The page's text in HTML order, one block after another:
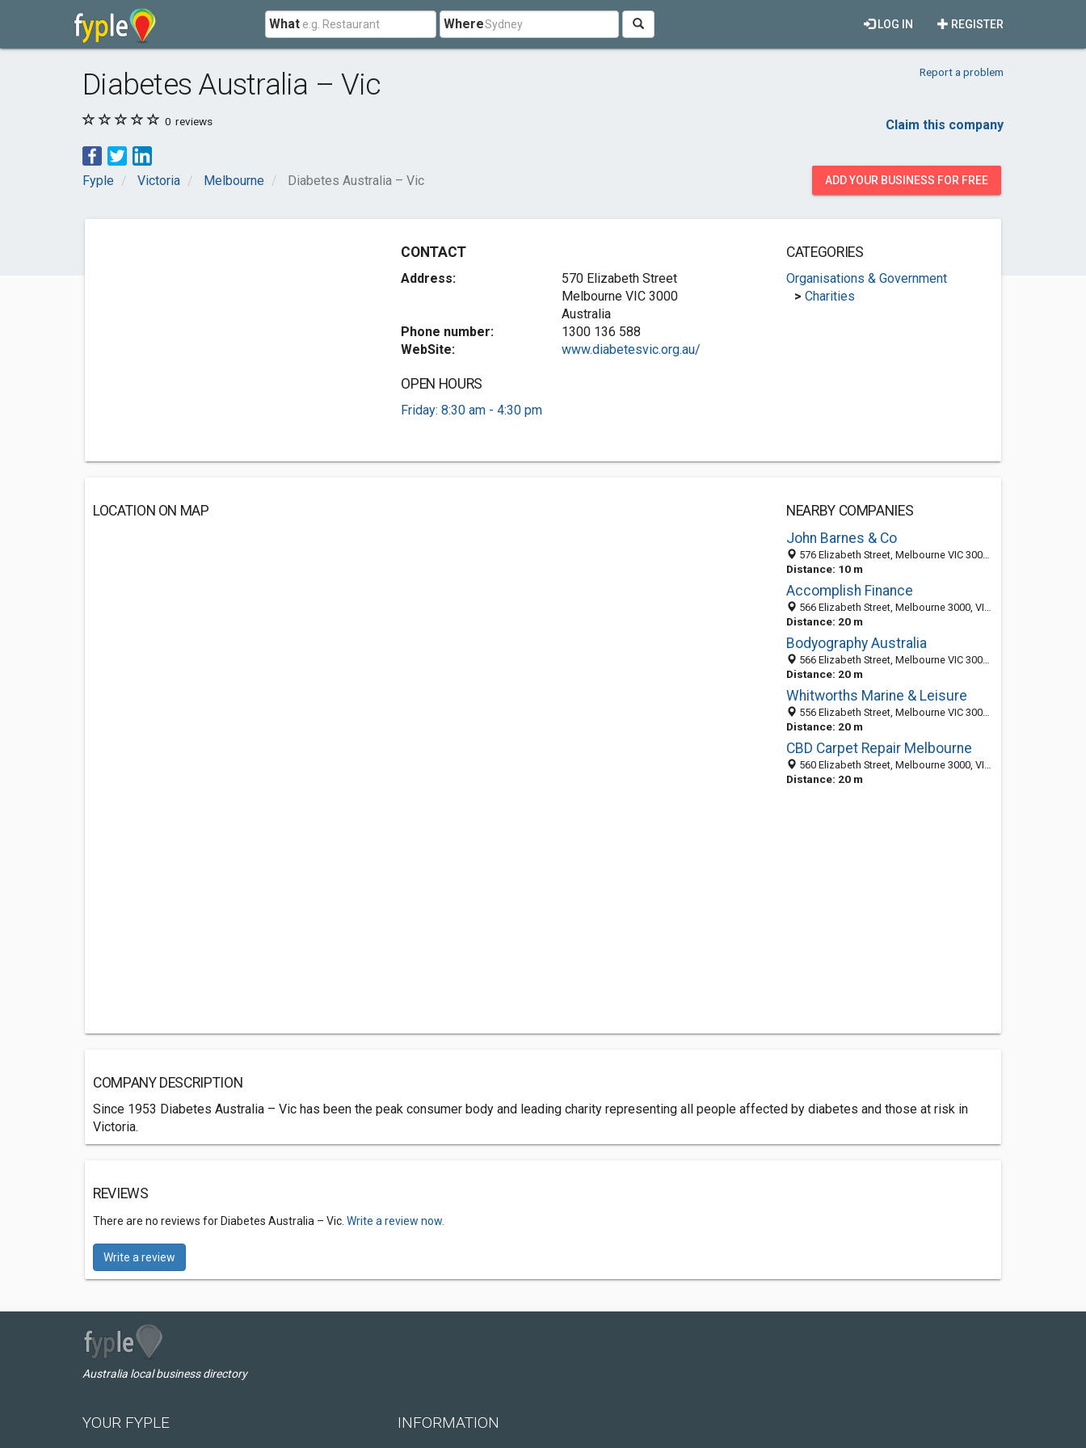
What Where REGISTER
LOG IN
Diabetes Australia – Vic Report a problem
0 reviews Claim this company
Fyple Victoria Melbourne Diabetes Australia – Vic ADD YOUR BUSINESS FOR FREE
CONTACT
Address:
570 Elizabeth Street
Melbourne VIC 3000
Australia
Phone number:
1300 136 588
WebSite:
www.diabetesvic.org.au/
OPEN HOURS
Friday: 8:30 am - 4:30 pm
CATEGORIES
Organisations & Government
> Charities
LOCATION ON MAP
NEARBY COMPANIES
John Barnes & Co
576 Elizabeth Street, Melbourne VIC 3000, Australia
Distance: 10 m
Accomplish Finance
566 Elizabeth Street, Melbourne 3000, VIC, Australia
Distance: 20 m
Bodyography Australia
566 Elizabeth Street, Melbourne VIC 3000, Australia
Distance: 20 m
Whitworths Marine & Leisure
556 Elizabeth Street, Melbourne VIC 3000, Australia
Distance: 20 m
CBD Carpet Repair Melbourne
560 Elizabeth Street, Melbourne 3000, VIC, Australia
Distance: 20 m
COMPANY DESCRIPTION
Since 1953 Diabetes Australia – Vic has been the peak consumer body and leading charity representing all people affected by diabetes and those at risk in
Victoria.
REVIEWS
There are no reviews for Diabetes Australia – Vic. Write a review now.
Write a review
Australia local business directory
YOUR FYPLE INFORMATION